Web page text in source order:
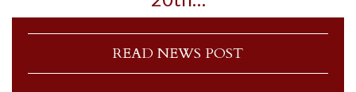
READ NEWS POST